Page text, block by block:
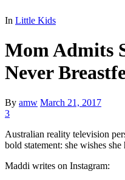
In Little Kids
Mom Admits
Never
By amw March 21, 2017
3
Australian reality television
bold statement: she wishes she
Maddi writes on Instagram: